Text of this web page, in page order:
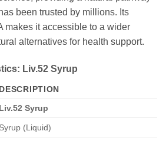
been trusted by millions. Its
makes it accessible to a wider
alternatives for health support.
Liv.52 Syrup
DESCRIPTION
Liv.52 Syrup
Syrup (Liquid)